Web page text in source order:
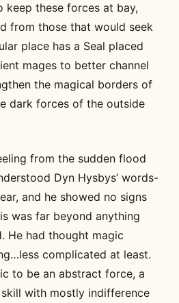
keep these forces at bay,
from those that would seek
place has a Seal placed
mages to better channel
the magical borders of
dark forces of the outside
from the sudden flood
Dyn Hysbys’ words-
and he showed no signs
was far beyond anything
He had thought magic
complicated at least.
to be an abstract force, a
with mostly indifference